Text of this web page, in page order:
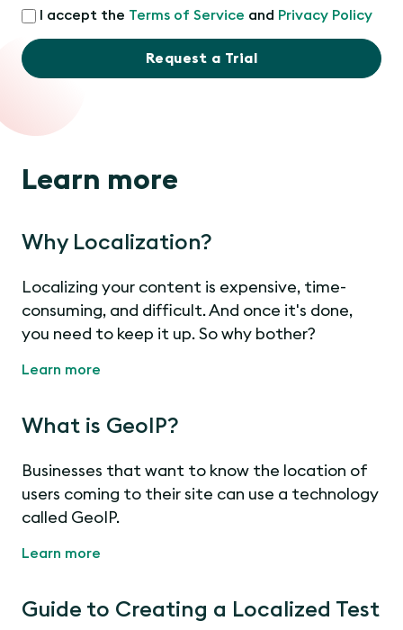
I accept the Terms of Service and Privacy Policy
Request a Trial
Learn more
Why Localization?
Localizing your content is expensive, time-
consuming, and difficult. And once it's done,
you need to keep it up. So why bother?
Learn more
What is GeoIP?
Businesses that want to know the location of
users coming to their site can use a technology
called GeoIP.
Learn more
Guide to Creating a Localized Test